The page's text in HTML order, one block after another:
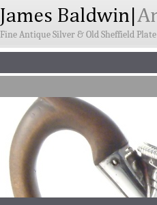
Fine Antique Silver & Old Sheffield Plate